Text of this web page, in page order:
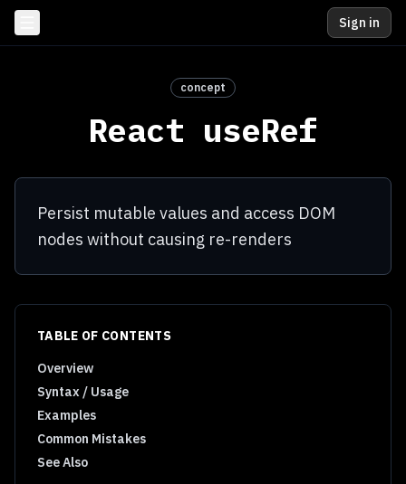
Sign in
concept
React useRef
Persist mutable values and access DOM
nodes without causing re-renders
TABLE OF CONTENTS
Overview
Syntax / Usage
Examples
Common Mistakes
See Also